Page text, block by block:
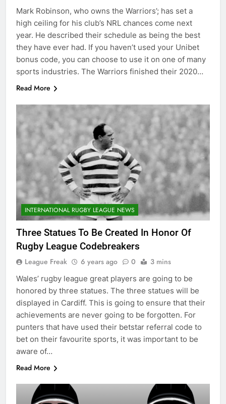
Mark Robinson, who owns the Warriors’; has set a
high ceiling for his club’s NRL chances come next
year. He described their schedule as being the best
they have ever had. If you haven’t used your Unibet
bonus code, you can choose to use it on one of many
sports industries. The Warriors finished their 2020…
Read More
INTERNATIONAL RUGBY LEAGUE NEWS
Three Statues To Be Created In Honor Of
Rugby League Codebreakers
League Freak 6 years ago 0 3 mins
Wales’ rugby league great players are going to be
honored by three statues. The three statues will be
displayed in Cardiff. This is going to ensure that their
achievements are never going to be forgotten. For
punters that have used their betstar referral code to
bet on their favourite sports, it was important to be
aware of…
Read More